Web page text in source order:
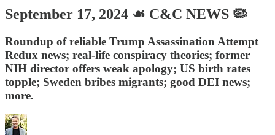
September 17, 2024 ☙ C&C NEWS 🦠
Roundup of reliable Trump Assassination Attempt
Redux news; real-life conspiracy theories; former
NIH director offers weak apology; US birth rates
topple; Sweden bribes migrants; good DEI news;
more.